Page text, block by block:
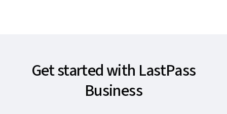
Get started with LastPass
Business